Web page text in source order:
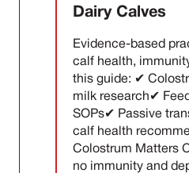
Dairy Calves
Evidence-based
calf health,
this guide: ✔
milk research✔
SOPs✔ Passive
calf health
Colostrum Matters
no immunity and